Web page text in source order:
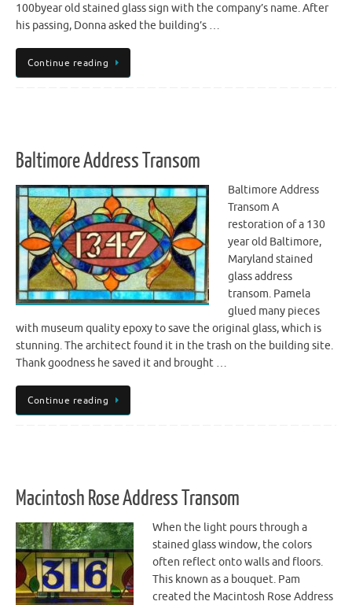
100byear old stained glass sign with the company’s name. After
his passing, Donna asked the building’s …
Continue reading
Baltimore Address Transom
Baltimore Address
Transom A
restoration of a 130
year old Baltimore,
Maryland stained
glass address
transom. Pamela
glued many pieces
with museum quality epoxy to save the original glass, which is
stunning. The architect found it in the trash on the building site.
Thank goodness he saved it and brought …
Continue reading
Macintosh Rose Address Transom
When the light pours through a
stained glass window, the colors
often reflect onto walls and floors.
This known as a bouquet. Pam
created the Macintosh Rose Address